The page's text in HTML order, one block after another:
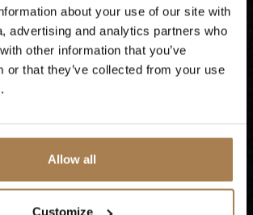
about your use of our site with
advertising and analytics partners who
other information that you’ve
or that they’ve collected from your use
Allow all
Customize
rings in.
book the show alone, or
a weekend at Vestlia
open at 18.30, so be there
time to enjoy the festive
before the show begins.